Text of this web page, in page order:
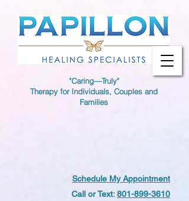
"Caring—Truly"
Therapy for Individuals, Couples and
Families
Schedule My Appointment
Call or Text:801-899-3610